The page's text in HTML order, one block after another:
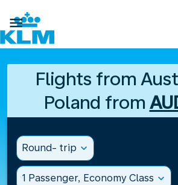

Flights from
Poland from
Round- trip expand_more
1 Passenger, Economy Class expand_more